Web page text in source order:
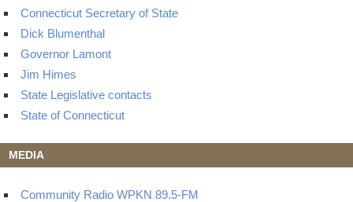
Connecticut Secretary of State
Dick Blumenthal
Governor Lamont
Jim Himes
State Legislative contacts
State of Connecticut
MEDIA
Community Radio WPKN 89.5-FM